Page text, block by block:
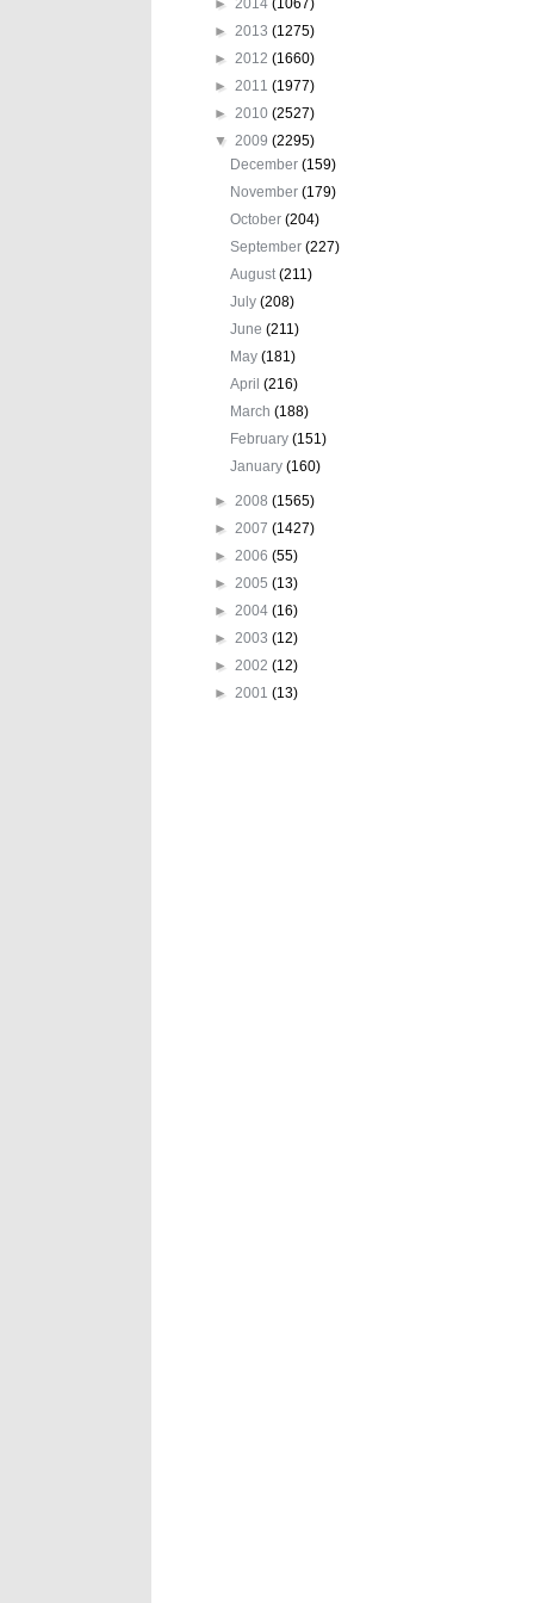
► 2013 (1275)
► 2012 (1660)
► 2011 (1977)
► 2010 (2527)
▼ 2009 (2295)
December(159)
November(179)
October(204)
September(227)
August(211)
July(208)
June(211)
May(181)
April(216)
March(188)
February(151)
January(160)
► 2008 (1565)
► 2007 (1427)
► 2006 (55)
► 2005 (13)
► 2004 (16)
► 2003 (12)
► 2002 (12)
► 2001 (13)